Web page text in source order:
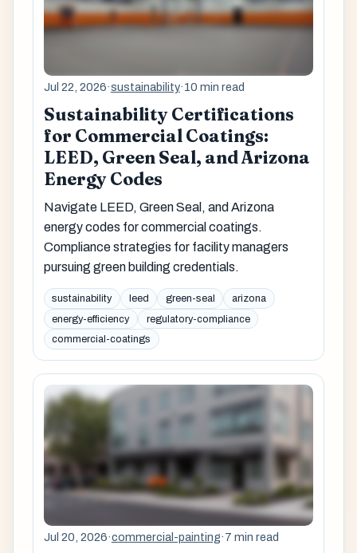
Jul 22, 2026·sustainability·10 min read
Sustainability Certifications
for Commercial Coatings:
LEED, Green Seal, and Arizona
Energy Codes
Navigate LEED, Green Seal, and Arizona
energy codes for commercial coatings.
Compliance strategies for facility managers
pursuing green building credentials.
sustainability leed green-seal
arizona
energy-efficiency
regulatory-compliance
commercial-coatings
Jul 20, 2026·commercial-painting·7 min read